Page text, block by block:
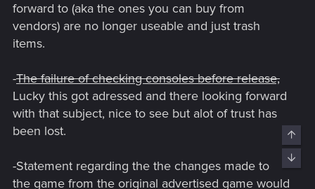
forward to (aka the ones you can buy from
vendors) are no longer useable and just trash
items.
-The failure of checking consoles before release,
Lucky this got adressed and there looking forward
with that subject, nice to see but alot of trust has
been lost.
-Statement regarding the the changes made to
the game from the original advertised game would
Top